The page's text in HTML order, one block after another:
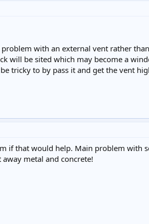
with an external vent rather
will be sited which may become a
tricky to by pass it and get the vent
if that would help. Main problem with
metal and concrete!